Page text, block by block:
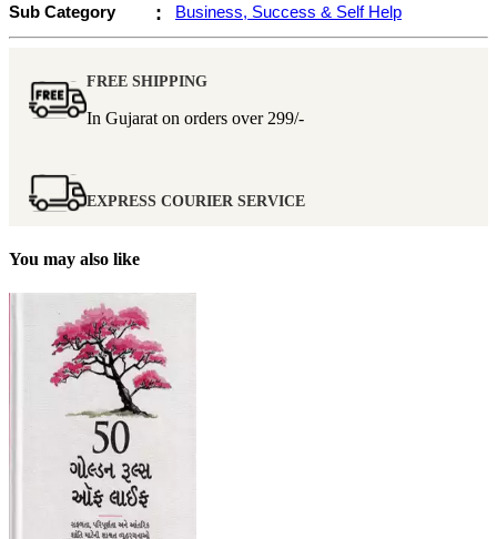
Sub Category
: Business, Success & Self Help
FREE SHIPPING
In Gujarat on orders over 299/-
EXPRESS COURIER SERVICE
You may also like